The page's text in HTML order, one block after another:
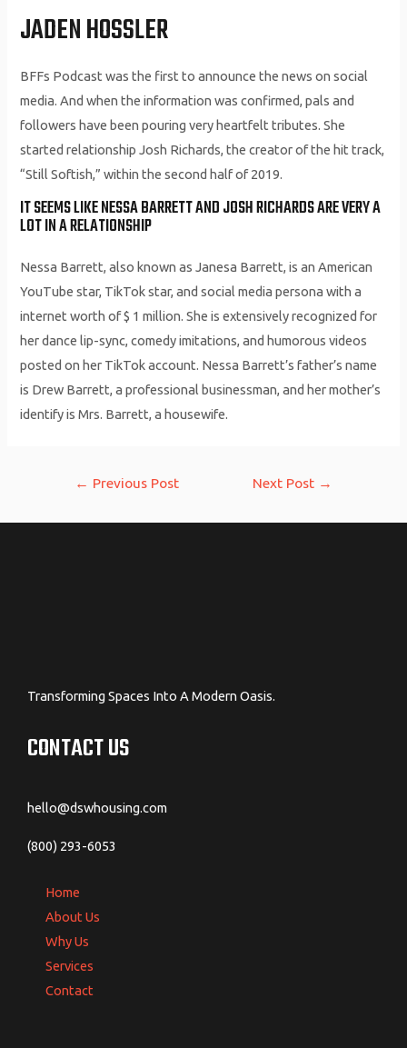
JADEN HOSSLER
BFFs Podcast was the first to announce the news on social
media. And when the information was confirmed, pals and
followers have been pouring very heartfelt tributes. She
started relationship Josh Richards, the creator of the hit track,
“Still Softish,” within the second half of 2019.
IT SEEMS LIKE NESSA BARRETT AND JOSH RICHARDS ARE VERY A
LOT IN A RELATIONSHIP
Nessa Barrett, also known as Janesa Barrett, is an American
YouTube star, TikTok star, and social media persona with a
internet worth of $ 1 million. She is extensively recognized for
her dance lip-sync, comedy imitations, and humorous videos
posted on her TikTok account. Nessa Barrett’s father’s name
is Drew Barrett, a professional businessman, and her mother’s
identify is Mrs. Barrett, a housewife.
← Previous Post Next Post →
Transforming Spaces Into A Modern Oasis.
CONTACT US
hello@dswhousing.com
(800) 293-6053
Home
About Us
Why Us
Services
Contact